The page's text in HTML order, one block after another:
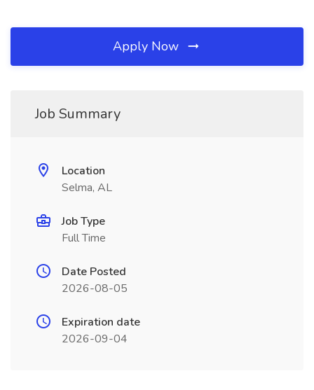
Apply Now
Job Summary
Location
Selma, AL
Job Type
Full Time
Date Posted
2026-08-05
Expiration date
2026-09-04